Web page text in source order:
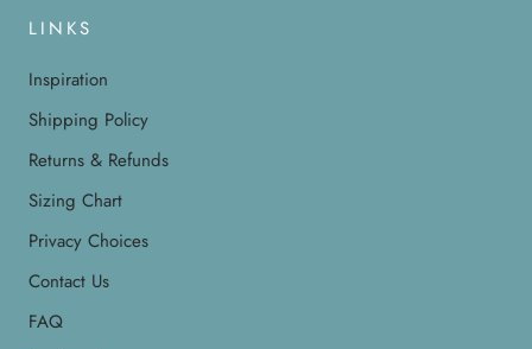
LINKS
Inspiration
Shipping Policy
Returns & Refunds
Sizing Chart
Privacy Choices
Contact Us
FAQ